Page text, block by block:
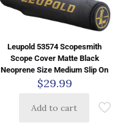
Leupold 53574 Scopesmith
Scope Cover Matte Black
Neoprene Size Medium Slip On
$29.99
Add to cart